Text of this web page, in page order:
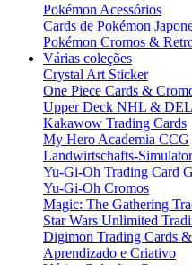
Pokémon Acessórios
Cards de Pokémon
Pokémon Cromos &
Várias coleções
Crystal Art Sticker
One Piece Cards &
Upper Deck NHL & DEL
Kakawow Trading Cards
My Hero Academia CCG
Landwirtschafts-
Yu-Gi-Oh Trading Card
Yu-Gi-Oh Cromos
Magic: The Gathering
Star Wars Unlimited
Digimon Trading Cards
Aprendizado e Criativo